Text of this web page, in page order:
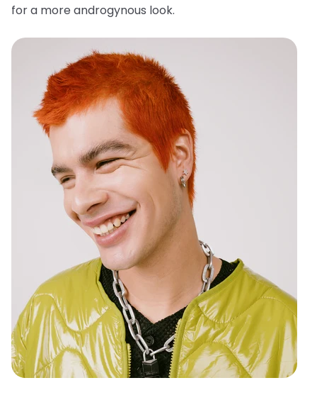
for a more androgynous look.